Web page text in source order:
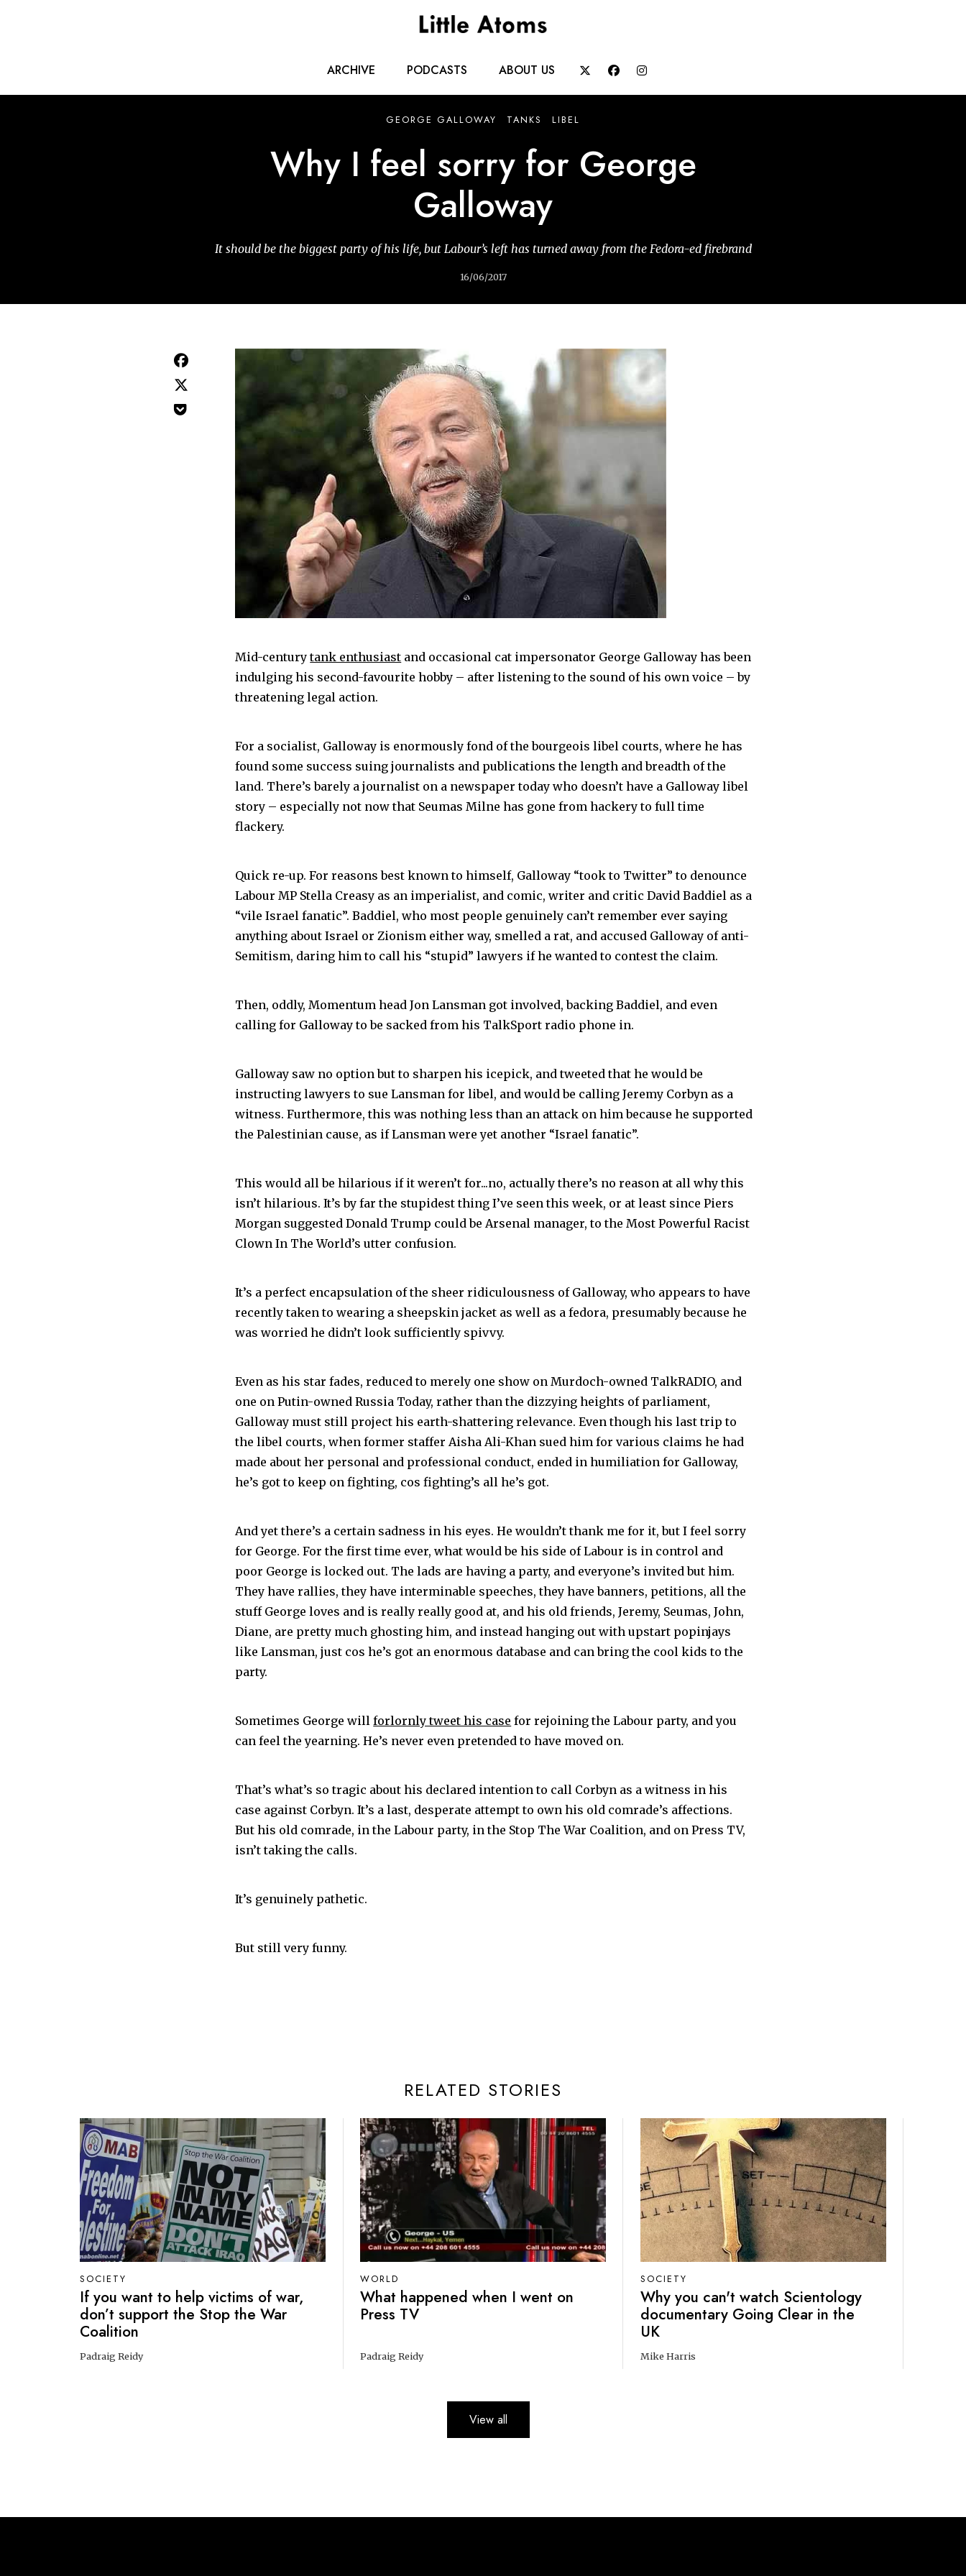
Main
navigation
ARCHIVE PODCASTS ABOUT US   
GEORGE GALLOWAY TANKS LIBEL
Why I feel sorry for George
Galloway
It should be the biggest party of his life, but Labour’s left has turned away from the Fedora-ed firebrand
16/06/2017



Mid-centurytank enthusiast and occasional cat impersonator George Galloway has been
indulging his second-favourite hobby – after listening to the sound of his own voice – by
threatening legal action.
For a socialist, Galloway is enormously fond of the bourgeois libel courts, where he has
found some success suing journalists and publications the length and breadth of the
land. There’s barely a journalist on a newspaper today who doesn’t have a Galloway libel
story – especially not now that Seumas Milne has gone from hackery to full time
flackery.
Quick re-up. For reasons best known to himself, Galloway “took to Twitter” to denounce
Labour MP Stella Creasy as an imperialist, and comic, writer and critic David Baddiel as a
“vile Israel fanatic”. Baddiel, who most people genuinely can’t remember ever saying
anything about Israel or Zionism either way, smelled a rat, and accused Galloway of anti-
Semitism, daring him to call his “stupid” lawyers if he wanted to contest the claim.
Then, oddly, Momentum head Jon Lansman got involved, backing Baddiel, and even
calling for Galloway to be sacked from his TalkSport radio phone in.
Galloway saw no option but to sharpen his icepick, and tweeted that he would be
instructing lawyers to sue Lansman for libel, and would be calling Jeremy Corbyn as a
witness. Furthermore, this was nothing less than an attack on him because he supported
the Palestinian cause, as if Lansman were yet another “Israel fanatic”.
This would all be hilarious if it weren’t for...no, actually there’s no reason at all why this
isn’t hilarious. It’s by far the stupidest thing I’ve seen this week, or at least since Piers
Morgan suggested Donald Trump could be Arsenal manager, to the Most Powerful Racist
Clown In The World’s utter confusion.
It’s a perfect encapsulation of the sheer ridiculousness of Galloway, who appears to have
recently taken to wearing a sheepskin jacket as well as a fedora, presumably because he
was worried he didn’t look sufficiently spivvy.
Even as his star fades, reduced to merely one show on Murdoch-owned TalkRADIO, and
one on Putin-owned Russia Today, rather than the dizzying heights of parliament,
Galloway must still project his earth-shattering relevance. Even though his last trip to
the libel courts, when former staffer Aisha Ali-Khan sued him for various claims he had
made about her personal and professional conduct, ended in humiliation for Galloway,
he’s got to keep on fighting, cos fighting’s all he’s got.
And yet there’s a certain sadness in his eyes. He wouldn’t thank me for it, but I feel sorry
for George. For the first time ever, what would be his side of Labour is in control and
poor George is locked out. The lads are having a party, and everyone’s invited but him.
They have rallies, they have interminable speeches, they have banners, petitions, all the
stuff George loves and is really really good at, and his old friends, Jeremy, Seumas, John,
Diane, are pretty much ghosting him, and instead hanging out with upstart popinjays
like Lansman, just cos he’s got an enormous database and can bring the cool kids to the
party.
Sometimes George willforlornly tweet his case for rejoining the Labour party, and you
can feel the yearning. He’s never even pretended to have moved on.
That’s what’s so tragic about his declared intention to call Corbyn as a witness in his
case against Corbyn. It’s a last, desperate attempt to own his old comrade’s affections.
But his old comrade, in the Labour party, in the Stop The War Coalition, and on Press TV,
isn’t taking the calls.
It’s genuinely pathetic.
But still very funny.
RELATED STORIES
SOCIETY
If you want to help victims of war,
don’t support the Stop the War
Coalition
Padraig Reidy
WORLD
What happened when I went on
Press TV
Padraig Reidy
SOCIETY
Why you can't watch Scientology
documentary Going Clear in the
UK
Mike Harris
View all